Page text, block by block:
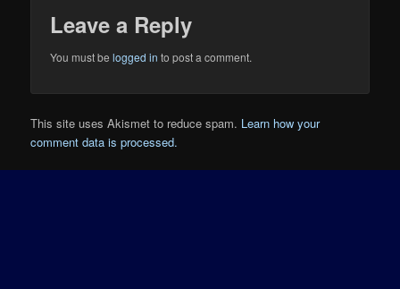
Leave a Reply
You must belogged in to post a comment.
This site uses Akismet to reduce spam. Learn how your
comment data is processed.